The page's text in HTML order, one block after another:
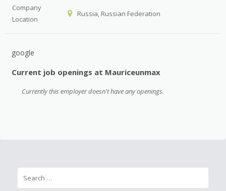
Company
Location
Russia, Russian Federation
google
Current job openings at Mauriceunmax
Currently this employer doesn't have any openings.